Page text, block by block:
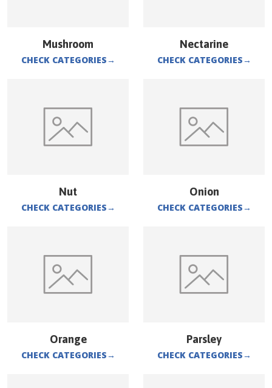
Mushroom
CHECK CATEGORIES→
Nectarine
CHECK CATEGORIES→
Nut
CHECK CATEGORIES→
Onion
CHECK CATEGORIES→
Orange
CHECK CATEGORIES→
Parsley
CHECK CATEGORIES→